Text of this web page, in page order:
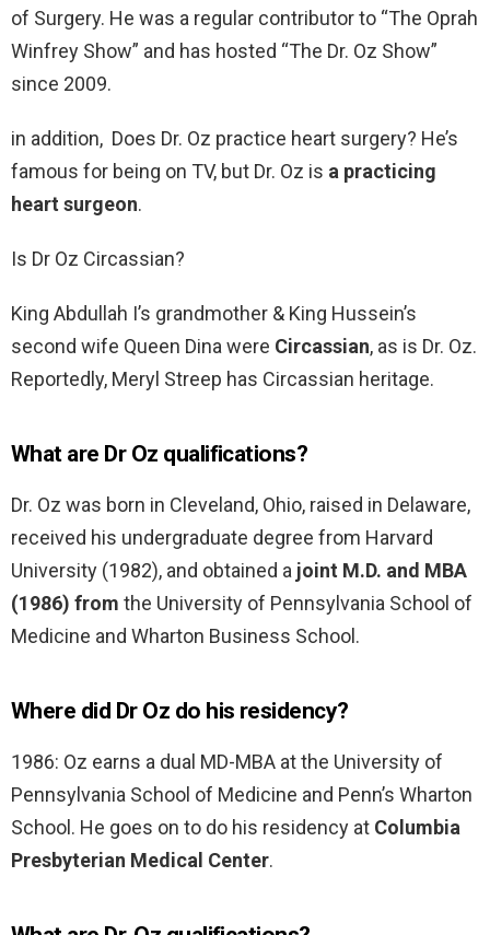
of Surgery. He was a regular contributor to “The Oprah
Winfrey Show” and has hosted “The Dr. Oz Show”
since 2009.
in addition, Does Dr. Oz practice heart surgery? He’s
famous for being on TV, but Dr. Oz is a practicing
heart surgeon.
Is Dr Oz Circassian?
King Abdullah I’s grandmother & King Hussein’s
second wife Queen Dina were Circassian, as is Dr. Oz.
Reportedly, Meryl Streep has Circassian heritage.
What are Dr Oz qualifications?
Dr. Oz was born in Cleveland, Ohio, raised in Delaware,
received his undergraduate degree from Harvard
University (1982), and obtained a joint M.D. and MBA
(1986) from the University of Pennsylvania School of
Medicine and Wharton Business School.
Where did Dr Oz do his residency?
1986: Oz earns a dual MD-MBA at the University of
Pennsylvania School of Medicine and Penn’s Wharton
School. He goes on to do his residency at Columbia
Presbyterian Medical Center.